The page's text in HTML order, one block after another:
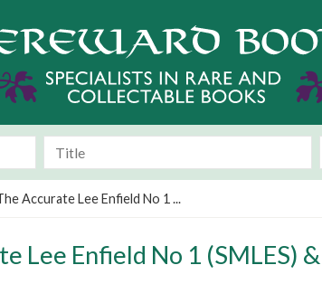
Accurate Lee Enfield No 1 ...
Lee Enfield No 1 (SMLES)